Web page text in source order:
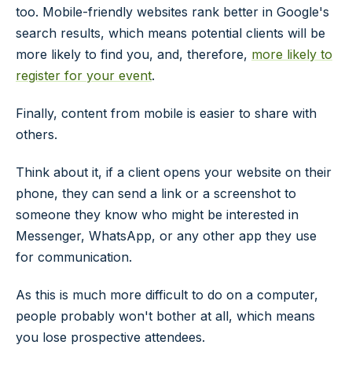
too. Mobile-friendly websites rank better in Google's
search results, which means potential clients will be
more likely to find you, and, therefore, more likely to
register for your event.
Finally, content from mobile is easier to share with
others.
Think about it, if a client opens your website on their
phone, they can send a link or a screenshot to
someone they know who might be interested in
Messenger, WhatsApp, or any other app they use
for communication.
As this is much more difficult to do on a computer,
people probably won't bother at all, which means
you lose prospective attendees.